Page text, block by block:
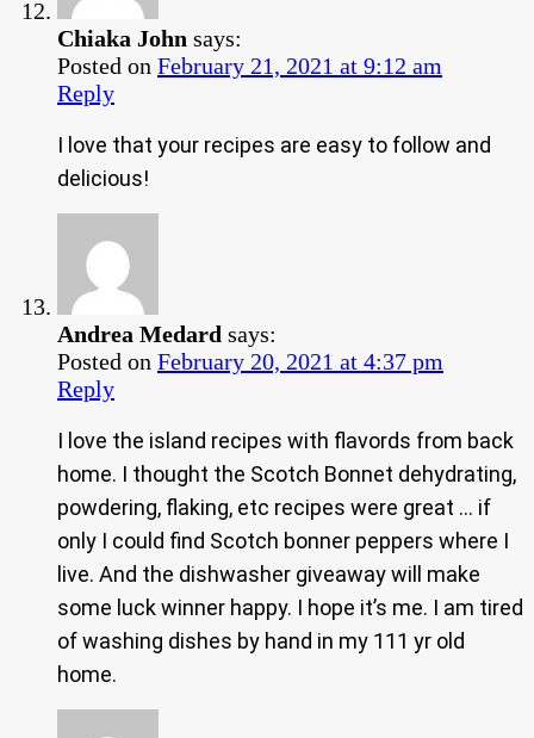
Chiaka John says:
Posted on February 21, 2021 at 9:12 am
Reply
I love that your recipes are easy to follow and
delicious!
Andrea Medard says:
Posted on February 20, 2021 at 4:37 pm
Reply
I love the island recipes with flavords from back
home. I thought the Scotch Bonnet dehydrating,
powdering, flaking, etc recipes were great … if
only I could find Scotch bonner peppers where I
live. And the dishwasher giveaway will make
some luck winner happy. I hope it’s me. I am tired
of washing dishes by hand in my 111 yr old
home.